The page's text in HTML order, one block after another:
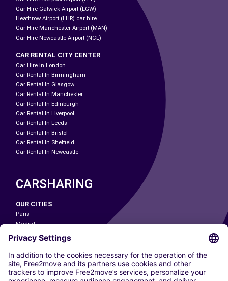
Car Hire Gatwick Airport (LGW)
Heathrow Airport (LHR) car hire
Car Hire Manchester Airport (MAN)
Car Hire Newcastle Airport (NCL)
CAR RENTAL CITY CENTER
Car Hire In London
Car Rental In Birmingham
Car Rental In Glasgow
Car Rental In Manchester
Car Rental In Edinburgh
Car Rental In Liverpool
Car Rental In Leeds
Car Rental In Bristol
Car Rental In Sheffield
Car Rental In Newcastle
CARSHARING
OUR CITIES
Paris
Madrid
Washington DC
Milan
Rome
Turin
Vienna